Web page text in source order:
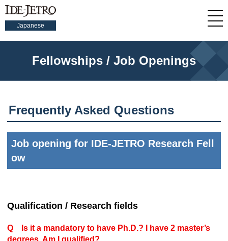
Japanese
Fellowships / Job Openings
Frequently Asked Questions
Job opening for IDE-JETRO Research Fell
ow
Qualification / Research fields
Q Is it a mandatory to have Ph.D.? I have 2 master’s
degrees. Am I qualified?